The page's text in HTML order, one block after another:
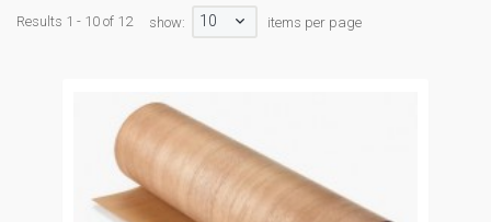
Results 1 - 10 of 12 show: 10 items per page